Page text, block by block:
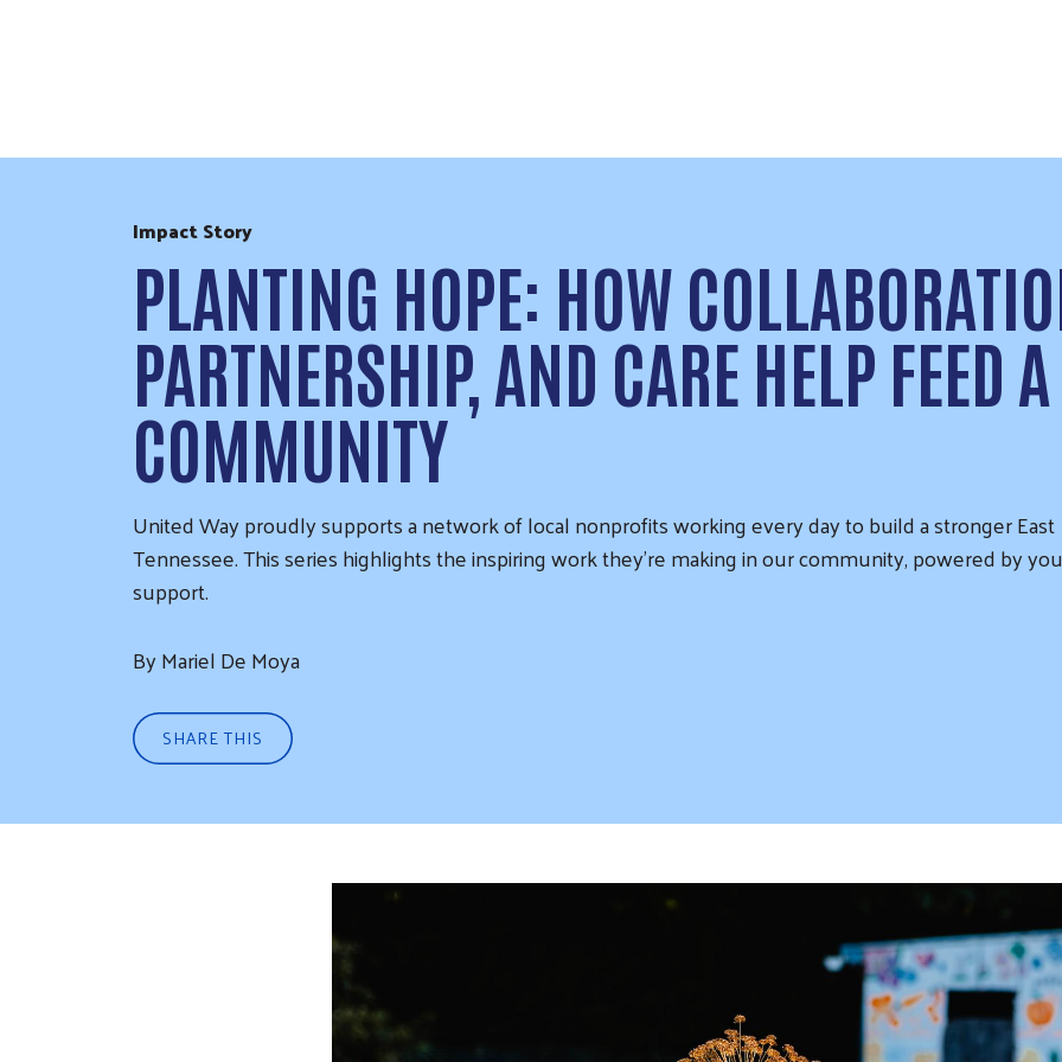
Impact Story
PLANTING HOPE: HOW
PARTNERSHIP, AND CARE HELP FEED A
COMMUNITY
United Way proudly supports a network of local nonprofits working every day to build a stronger East
Tennessee. This series highlights the inspiring work they’re making in our community, powered by
support.
By Mariel De Moya
SHARE THIS